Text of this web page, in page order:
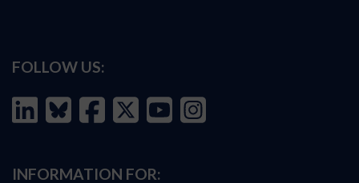
FOLLOW US:
INFORMATION FOR: